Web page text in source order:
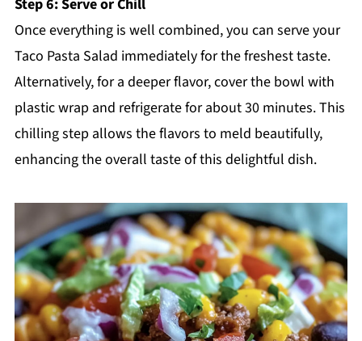
Step 6: Serve or Chill
Once everything is well combined, you can serve your
Taco Pasta Salad immediately for the freshest taste.
Alternatively, for a deeper flavor, cover the bowl with
plastic wrap and refrigerate for about 30 minutes. This
chilling step allows the flavors to meld beautifully,
enhancing the overall taste of this delightful dish.